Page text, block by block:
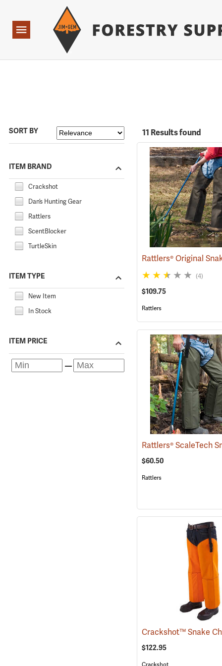
Navigation
SORT BY
ITEM BRAND
Crackshot
Dan’s Hunting Gear
Rattlers
ScentBlocker
TurtleSkin
ITEM TYPE
New Item
In Stock
ITEM PRICE
11 Results found
(4)
$109.75
Rattlers
$60.50
Rattlers
$122.95